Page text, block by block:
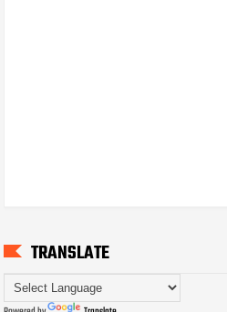
TRANSLATE